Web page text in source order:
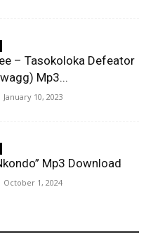
– Tasokoloka Defeator
Mp3...
January 10, 2023
Mp3 Download
October 1, 2024